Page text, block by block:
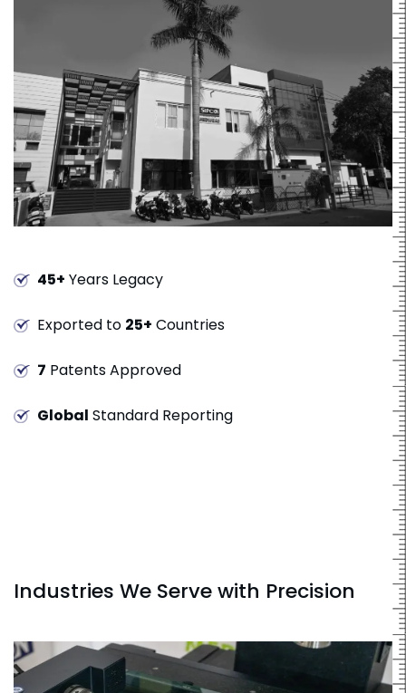
45+ Years Legacy
Exported to 25+ Countries
7 Patents Approved
Global Standard Reporting
Industries We Serve with Precision